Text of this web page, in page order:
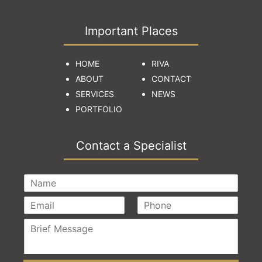
Important Places
HOME
ABOUT
SERVICES
PORTFOLIO
RIVA
CONTACT
NEWS
Contact a Specialist